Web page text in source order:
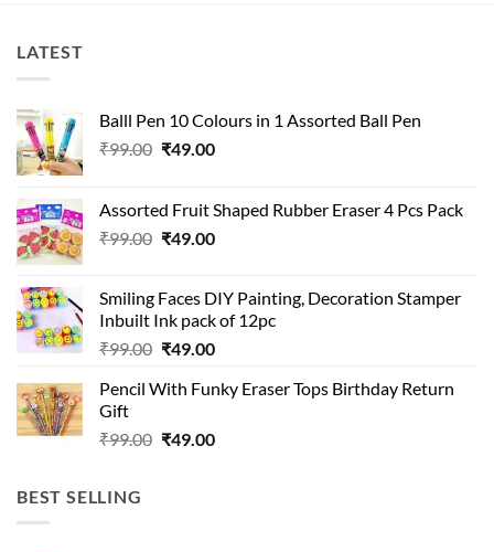
LATEST
Balll Pen 10 Colours in 1 Assorted Ball Pen
₹99.00 Original
₹99.00.
₹49.00Current
₹49.00.
Assorted Fruit Shaped Rubber Eraser 4 Pcs Pack
₹99.00 Original
₹99.00.
₹49.00Current
₹49.00.
Smiling Faces DIY Painting, Decoration Stamper
Inbuilt Ink pack of 12pc
₹99.00 Original
was:
₹49.00Current
is:
Pencil With Funky Eraser Tops Birthday Return
Gift
₹99.00 Original
₹49.00Current
BEST SELLING